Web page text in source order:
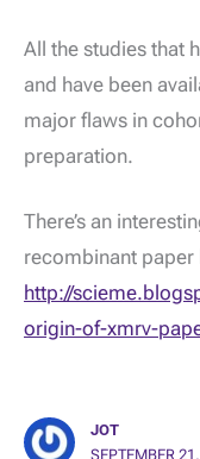
All the studies that
and have been
major flaws in
preparation.
There’s an
recombinant paper
http://
origin-of-xmrv-
JOT
SEPTEMBER